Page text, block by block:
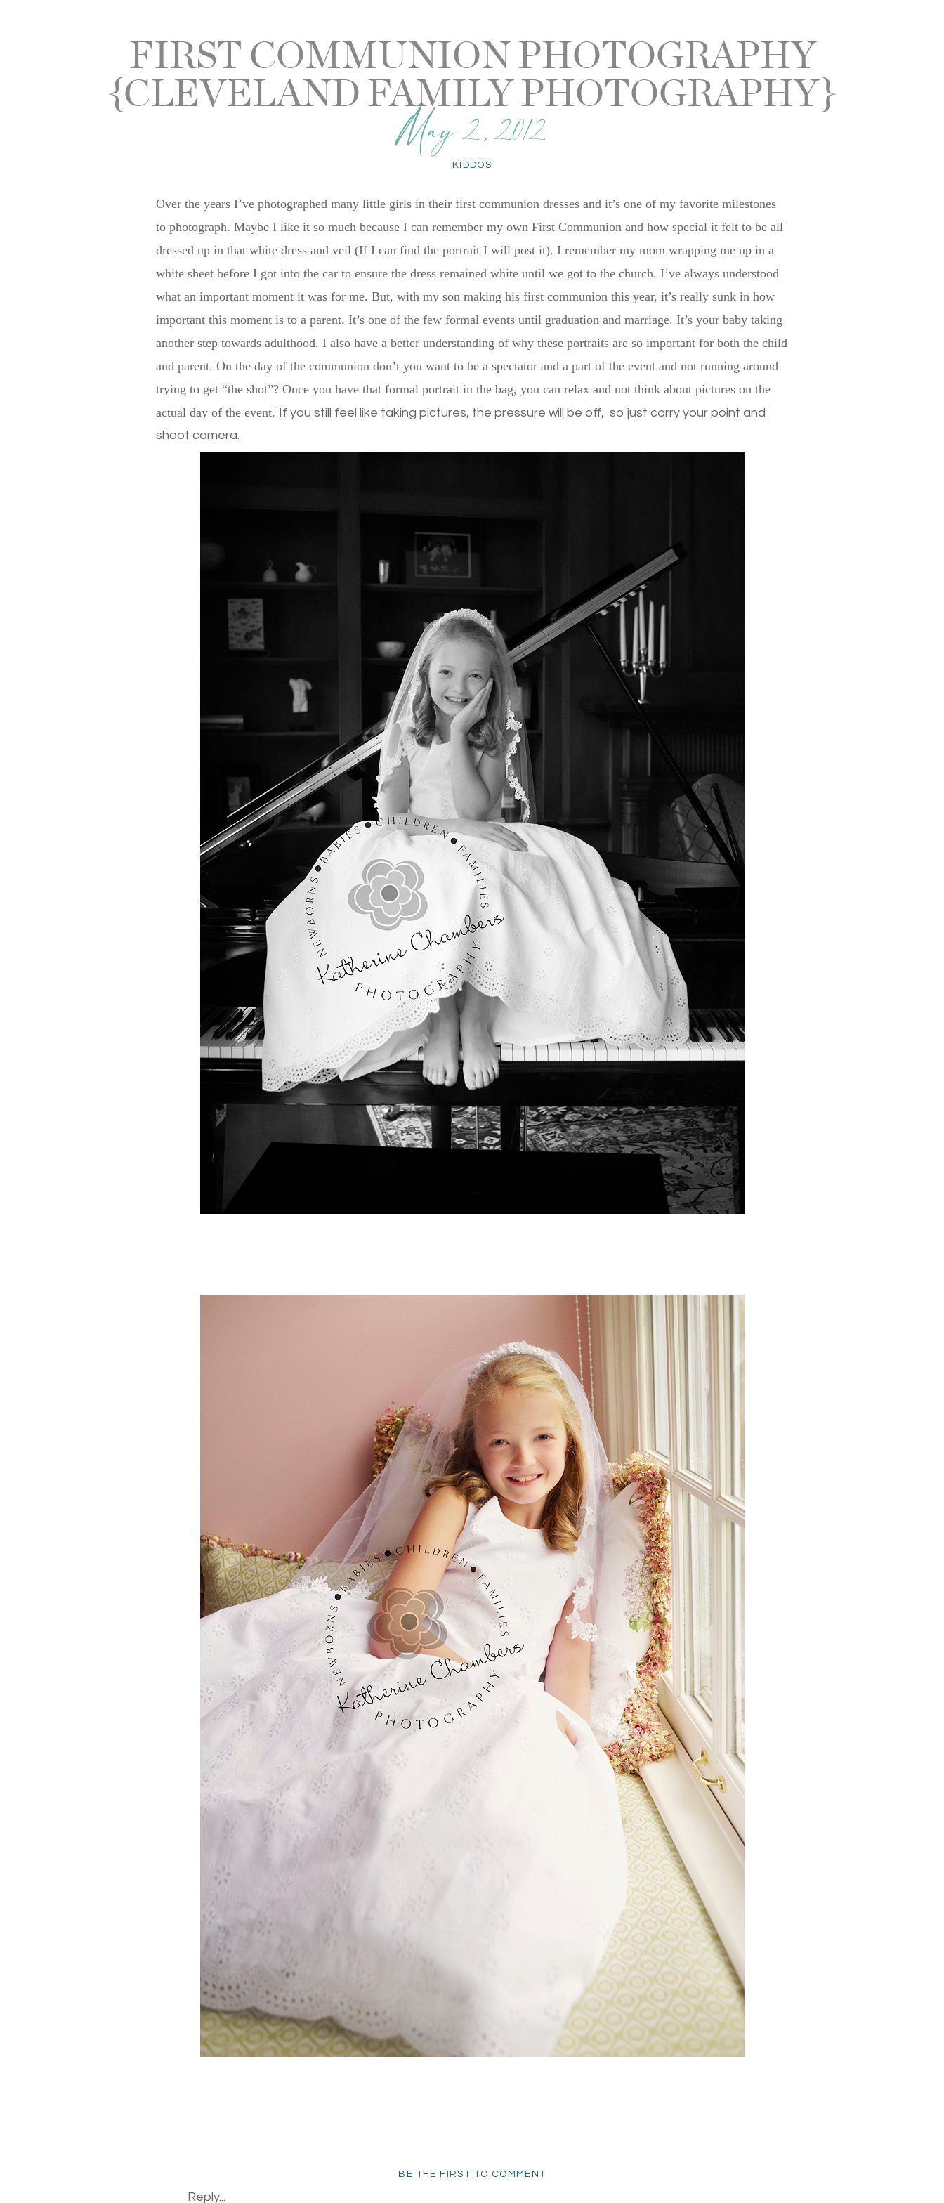
FIRST COMMUNION PHOTOGRAPHY
{CLEVELAND FAMILY PHOTOGRAPHY}
KIDDOS
May 2, 2012
Over the years I’ve photographed many little girls in their first communion dresses and it’s one of my favorite milestones
to photograph. Maybe I like it so much because I can remember my own First Communion and how special it felt to be all
dressed up in that white dress and veil (If I can find the portrait I will post it). I remember my mom wrapping me up in a
white sheet before I got into the car to ensure the dress remained white until we got to the church. I’ve always understood
what an important moment it was for me. But, with my son making his first communion this year, it’s really sunk in how
important this moment is to a parent. It’s one of the few formal events until graduation and marriage. It’s your baby taking
another step towards adulthood. I also have a better understanding of why these portraits are so important for both the child
and parent. On the day of the communion don’t you want to be a spectator and a part of the event and not running around
trying to get “the shot”? Once you have that formal portrait in the bag, you can relax and not think about pictures on the
actual day of the event. If you still feel like taking pictures, the pressure will be off, so just carry your point and
shoot camera.
Reply...
BE THE FIRST TO COMMENT